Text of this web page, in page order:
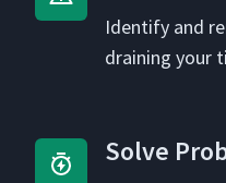
Iden­ti­fy and
drain­ing your
Solve